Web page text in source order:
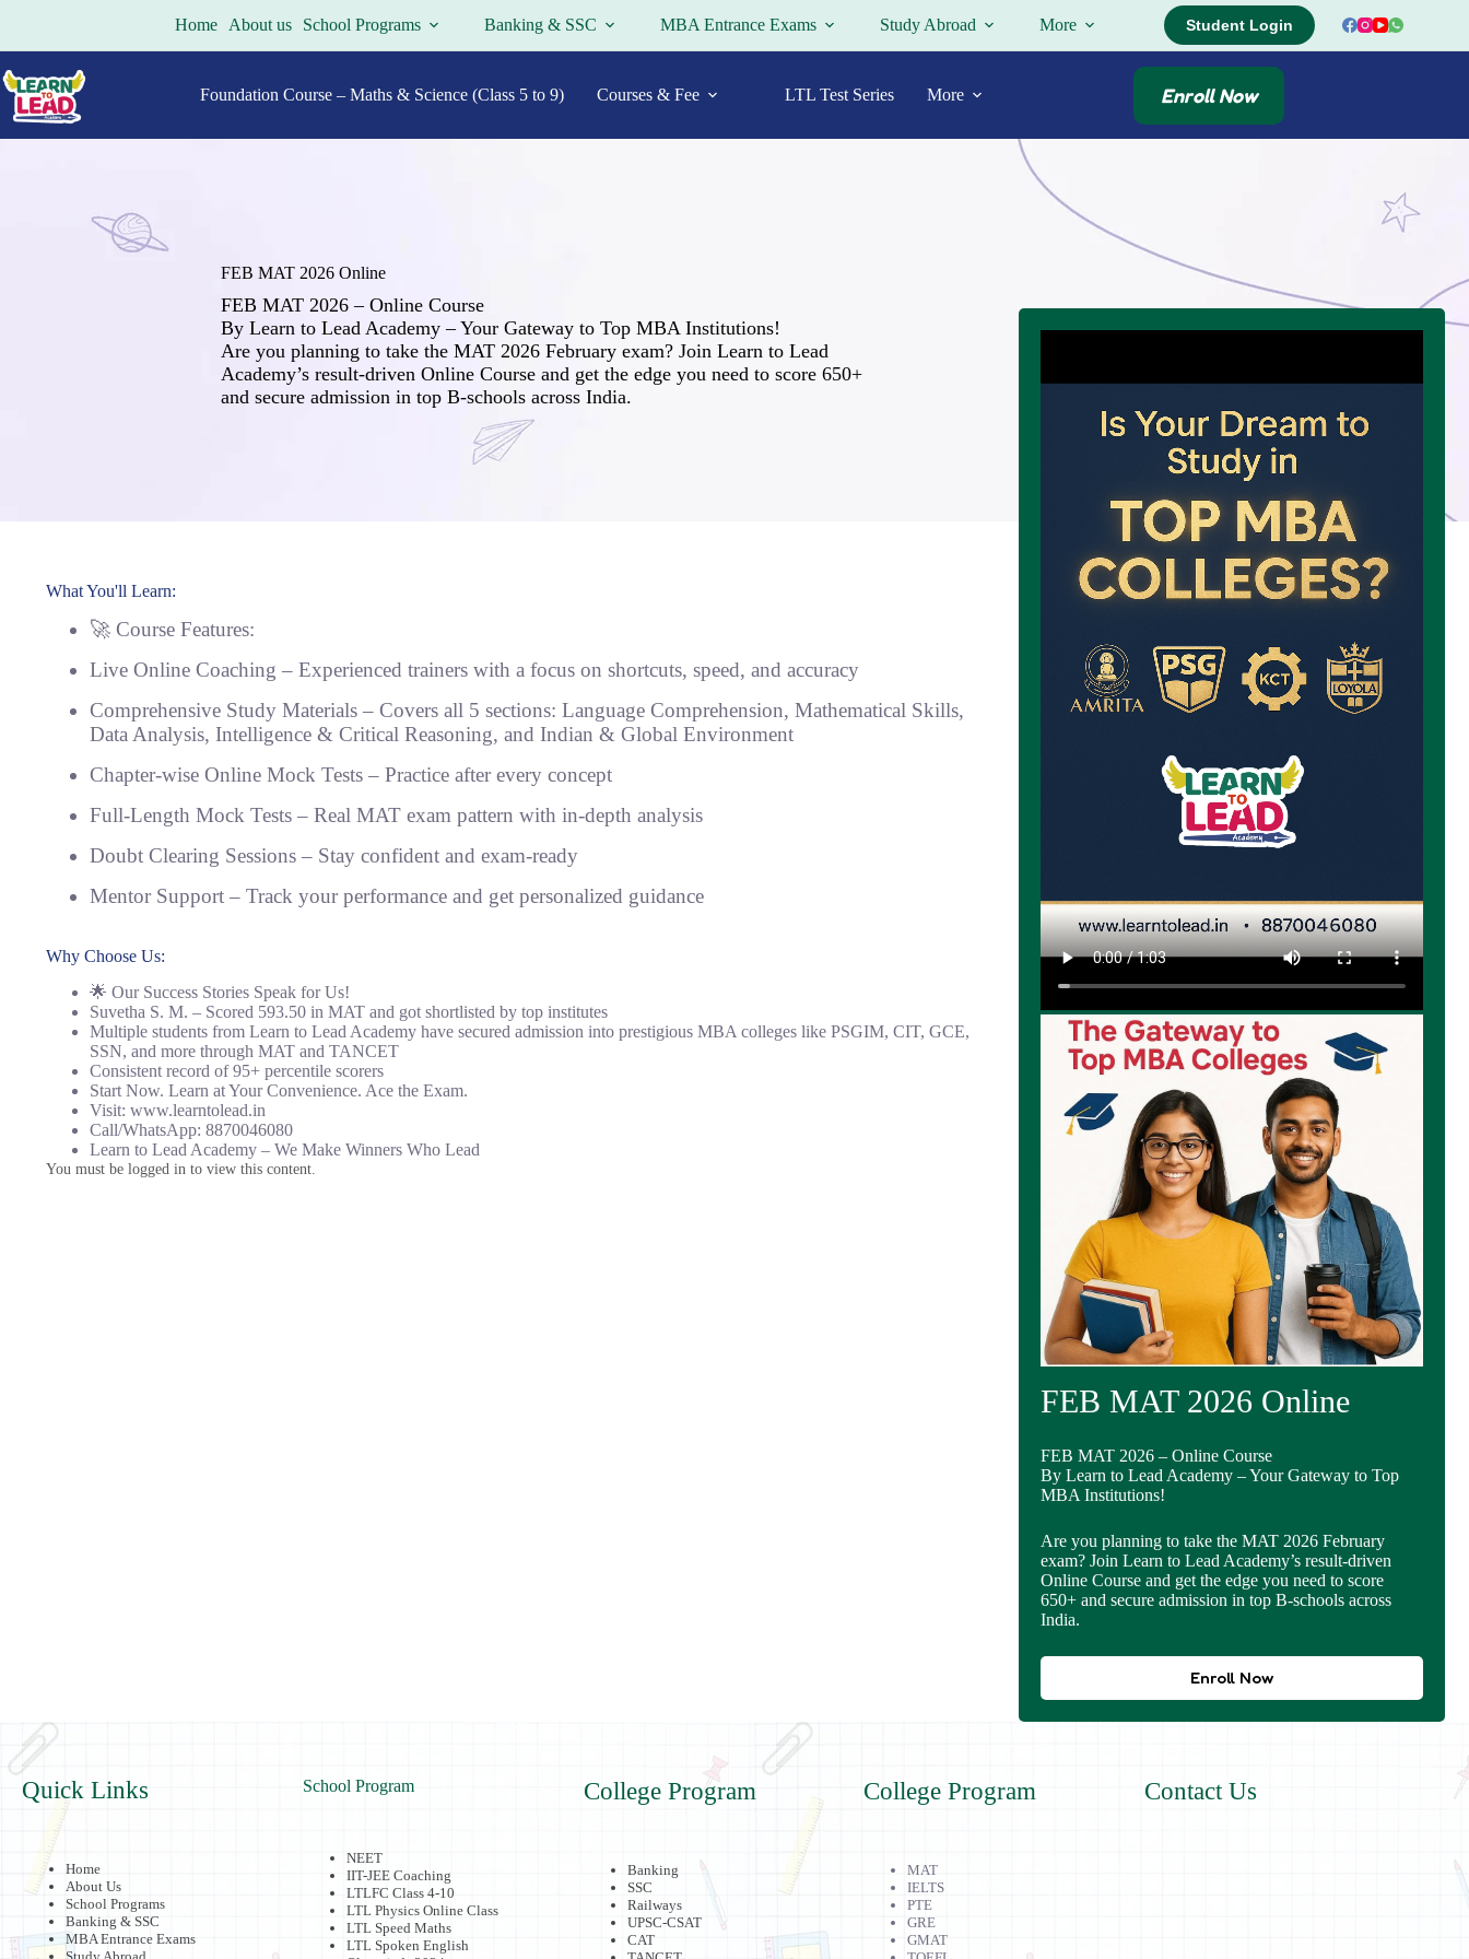
content
Home About us School Programs Banking & SSC MBA Entrance Exams Study Abroad More Student Login
Foundation Course – Maths & Science (Class 5 to 9) Courses & Fee LTL Test Series More Enroll Now
FEB MAT 2026 Online
FEB MAT 2026 – Online Course
By Learn to Lead Academy – Your Gateway to Top MBA Institutions!
Are you planning to take the MAT 2026 February exam? Join Learn to Lead
Academy’s result-driven Online Course and get the edge you need to score 650+
and secure admission in top B-schools across India.
What You'll Learn:
🚀 Course Features:
Live Online Coaching – Experienced trainers with a focus on shortcuts, speed, and accuracy
Comprehensive Study Materials – Covers all 5 sections: Language Comprehension, Mathematical Skills,
Data Analysis, Intelligence & Critical Reasoning, and Indian & Global Environment
Chapter-wise Online Mock Tests – Practice after every concept
Full-Length Mock Tests – Real MAT exam pattern with in-depth analysis
Doubt Clearing Sessions – Stay confident and exam-ready
Mentor Support – Track your performance and get personalized guidance
Why Choose Us:
🌟 Our Success Stories Speak for Us!
Suvetha S. M. – Scored 593.50 in MAT and got shortlisted by top institutes
Multiple students from Learn to Lead Academy have secured admission into prestigious MBA colleges like PSGIM, CIT, GCE,
SSN, and more through MAT and TANCET
Consistent record of 95+ percentile scorers
Start Now. Learn at Your Convenience. Ace the Exam.
Visit: www.learntolead.in
Call/WhatsApp: 8870046080
Learn to Lead Academy – We Make Winners Who Lead
You must be logged in to view this content.
FEB MAT 2026 Online
FEB MAT 2026 – Online Course
By Learn to Lead Academy – Your Gateway to Top
MBA Institutions!
Are you planning to take the MAT 2026 February
exam? Join Learn to Lead Academy’s result-driven
Online Course and get the edge you need to score
650+ and secure admission in top B-schools across
India.
Enroll Now
Quick Links
Home
About Us
School Programs
Banking & SSC
MBA Entrance Exams
School Program
NEET
IIT-JEE Coaching
LTLFC Class 4-10
LTL Physics Online Class
LTL Speed Maths
LTL Spoken English
College Program
Banking
SSC
Railways
UPSC-CSAT
CAT
College Program
MAT
IELTS
PTE
GRE
GMAT
Contact Us